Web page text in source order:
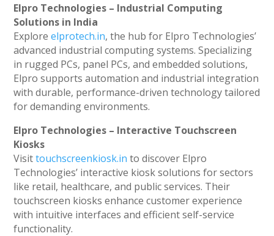
Elpro Technologies – Industrial Computing
Solutions in India
Exploreelprotech.in, the hub for Elpro Technologies’
advanced industrial computing systems. Specializing
in rugged PCs, panel PCs, and embedded solutions,
Elpro supports automation and industrial integration
with durable, performance-driven technology tailored
for demanding environments.
Elpro Technologies – Interactive Touchscreen
Kiosks
Visittouchscreenkiosk.in to discover Elpro
Technologies’ interactive kiosk solutions for sectors
like retail, healthcare, and public services. Their
touchscreen kiosks enhance customer experience
with intuitive interfaces and efficient self-service
functionality.